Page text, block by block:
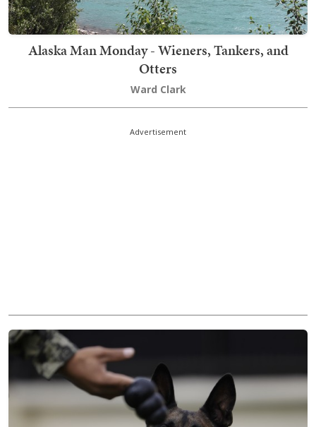
Alaska Man Monday - Wieners, Tankers, and
Otters
Ward Clark
Advertisement